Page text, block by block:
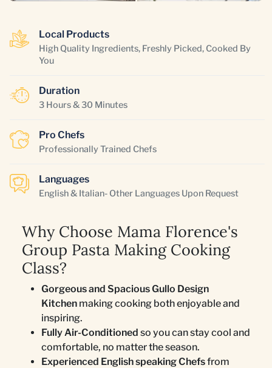
Local Products
High Quality Ingredients, Freshly Picked, Cooked By
You
Duration
3 Hours & 30 Minutes
Pro Chefs
Professionally Trained Chefs
Languages
English & Italian- Other Languages Upon Request
Why Choose Mama Florence's
Group Pasta Making Cooking
Class?
Gorgeous and Spacious Gullo Design
Kitchen making cooking both enjoyable and
inspiring.
Fully Air-Conditioned so you can stay cool and
comfortable, no matter the season.
Experienced English speaking Chefsfrom